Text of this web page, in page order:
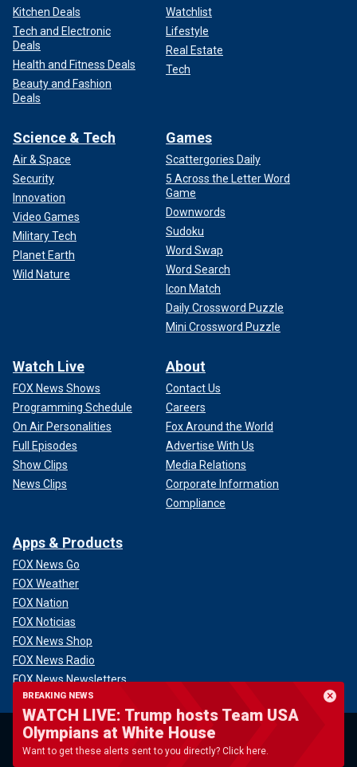
BREAKING NEWS
WATCH LIVE: Trump hosts Team USA
Olympians at White House
Want to get these alerts sent to you directly? Click here.
Kitchen Deals
Tech and Electronic
Deals
Health and Fitness Deals
Beauty and Fashion
Deals
Watchlist
Lifestyle
Real Estate
Tech
Science & Tech
Air & Space
Security
Innovation
Video Games
Military Tech
Planet Earth
Wild Nature
Games
Scattergories Daily
5 Across the Letter Word
Game
Downwords
Sudoku
Word Swap
Word Search
Icon Match
Daily Crossword Puzzle
Mini Crossword Puzzle
Watch Live
FOX News Shows
Programming Schedule
On Air Personalities
Full Episodes
Show Clips
News Clips
About
Contact Us
Careers
Fox Around the World
Advertise With Us
Media Relations
Corporate Information
Compliance
Apps & Products
FOX News Go
FOX Weather
FOX Nation
FOX Noticias
FOX News Shop
FOX News Radio
FOX News Newsletters
FOX News Podcasts
FOX One